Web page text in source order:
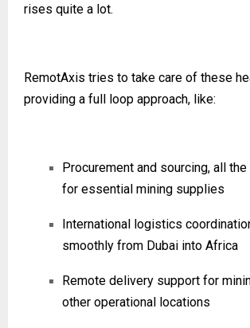
rises quite a lot.
RemotAxis tries to take care of these
providing a full loop approach, like:
Procurement and sourcing, all the
for essential mining supplies
International logistics
smoothly from Dubai into Africa
Remote delivery support for
other operational locations